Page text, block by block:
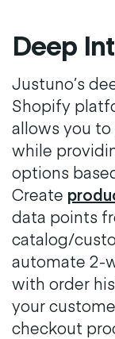
Deep
Justuno’s
Shopify
allows you
while
options
Create
data points
catalog/
automate 2-
with order
your
checkout